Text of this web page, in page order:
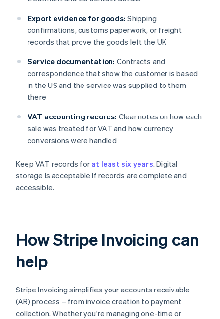
Export evidence for goods: Shipping
confirmations, customs paperwork, or freight
records that prove the goods left the UK
Service documentation: Contracts and
correspondence that show the customer is based
in the US and the service was supplied to them
there
VAT accounting records: Clear notes on how each
sale was treated for VAT and how currency
conversions were handled
Keep VAT records for at least six years. Digital
storage is acceptable if records are complete and
accessible.
How Stripe Invoicing can
help
Stripe Invoicing simplifies your accounts receivable
(AR) process – from invoice creation to payment
collection. Whether you're managing one-time or